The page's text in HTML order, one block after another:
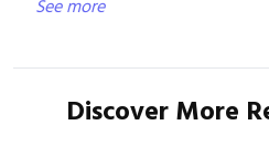
See more
Discover More